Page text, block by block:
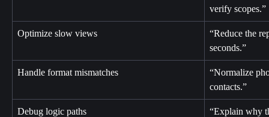
verify scopes.”
Optimize slow views
“Reduce the
seconds.”
Handle format mismatches
“Normalize
contacts.”
Debug logic paths
“Explain why